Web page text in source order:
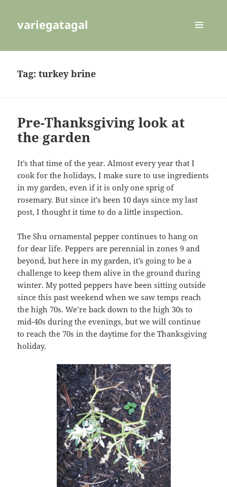
variegatagal
Tag:turkey brine
Pre-Thanksgiving look at
the garden
It’s that time of the year. Almost every year that I
cook for the holidays, I make sure to use ingredients
in my garden, even if it is only one sprig of
rosemary. But since it’s been 10 days since my last
post, I thought it time to do a little inspection.
The Shu ornamental pepper continues to hang on
for dear life. Peppers are perennial in zones 9 and
beyond, but here in my garden, it’s going to be a
challenge to keep them alive in the ground during
winter. My potted peppers have been sitting outside
since this past weekend when we saw temps reach
the high 70s. We’re back down to the high 30s to
mid-40s during the evenings, but we will continue
to reach the 70s in the daytime for the Thanksgiving
holiday.